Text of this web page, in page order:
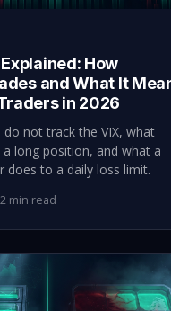
How
and What It
in 2026
do not track the VIX, what
long position, and what a
does to a daily loss limit.
min read